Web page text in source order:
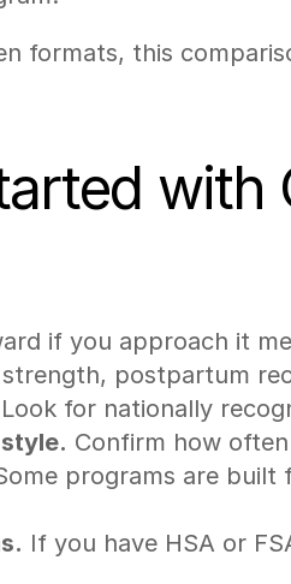
formats, this
with
if you approach it
postpartum
Look for nationally
Confirm how
programs are
If you have HSA or